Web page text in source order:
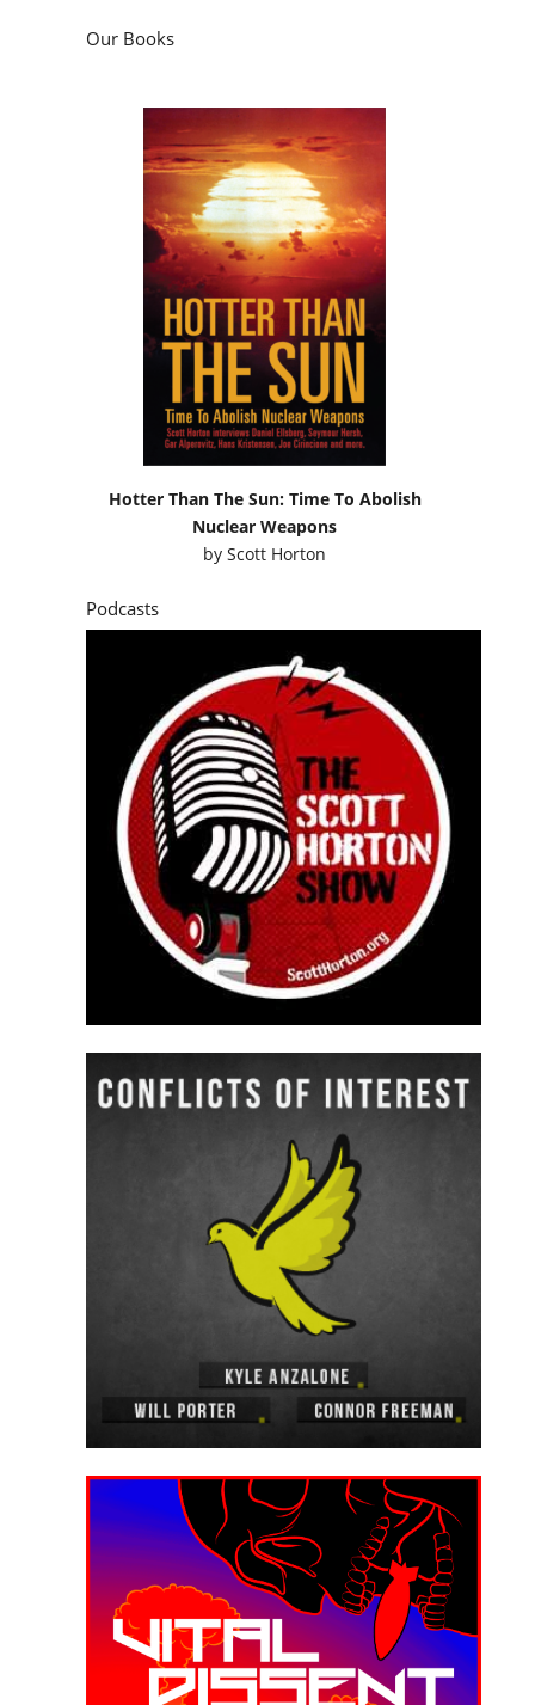
Our Books
Hotter Than The Sun: Time To Abolish
Nuclear Weapons
byScott Horton
Podcasts